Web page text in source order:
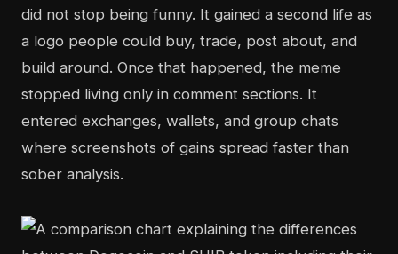
did not stop being funny. It gained a second life as
a logo people could buy, trade, post about, and
build around. Once that happened, the meme
stopped living only in comment sections. It
entered exchanges, wallets, and group chats
where screenshots of gains spread faster than
sober analysis.